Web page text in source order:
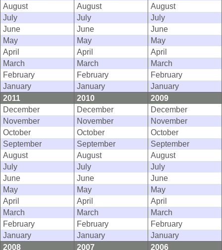
August
August
August
July
July
July
June
June
June
May
May
May
April
April
April
March
March
March
February
February
February
January
January
January
2011
2010
2009
December
December
December
November
November
November
October
October
October
September
September
September
August
August
August
July
July
July
June
June
June
May
May
May
April
April
April
March
March
March
February
February
February
January
January
January
2008
2007 2006